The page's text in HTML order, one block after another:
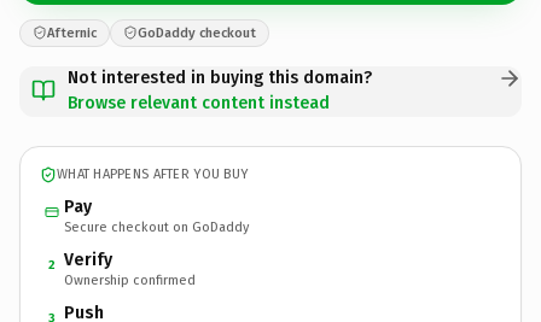
Afternic GoDaddy checkout
Not interested in buying this domain?
Browse relevant content instead
WHAT HAPPENS AFTER YOU BUY
Pay
Secure checkout on GoDaddy
2 Verify
Ownership confirmed
3 Push